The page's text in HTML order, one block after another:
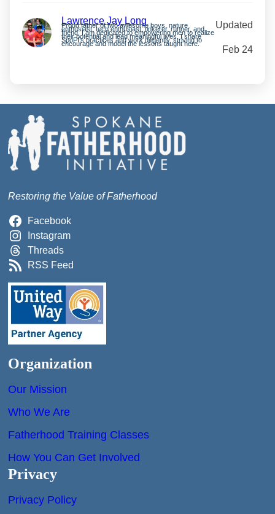
Lawrence Jay Long
Proud father of two awesome boys, nature
enthusiast, tech enthusiast, tinkerer, runner, and
friend. I am dedicated to empowering men to realize
their potential and lead meaningful lives. I share
SpoFI’s practices and work diligently, striving to
encourage and model the lessons taught here.
Updated
Feb 24
Restoring the Value of Fatherhood
Facebook
Instagram
Threads
RSS Feed
Organization
Our Mission
Who We Are
Fatherhood Training Classes
How You Can Get Involved
Privacy
Privacy Policy